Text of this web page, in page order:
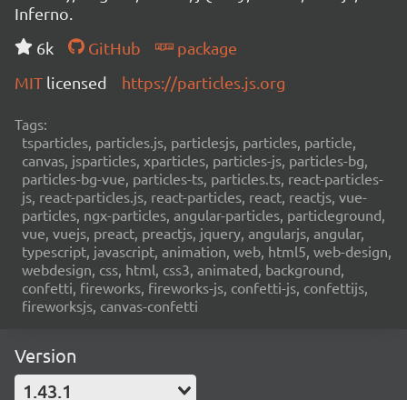
Inferno.
6k
GitHub
package
MIT licensed https://particles.js.org
Tags:
tsparticles, particles.js, particlesjs, particles, particle,
canvas, jsparticles, xparticles, particles-js, particles-bg,
particles-bg-vue, particles-ts, particles.ts, react-particles-
js, react-particles.js, react-particles, react, reactjs, vue-
particles, ngx-particles, angular-particles, particleground,
vue, vuejs, preact, preactjs, jquery, angularjs, angular,
typescript, javascript, animation, web, html5, web-design,
webdesign, css, html, css3, animated, background,
confetti, fireworks, fireworks-js, confetti-js, confettijs,
fireworksjs, canvas-confetti
Version
1.43.1